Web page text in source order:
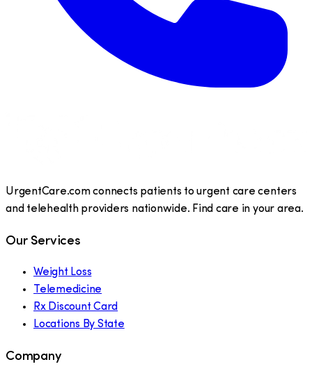
UrgentCare.com connects patients to urgent care centers
and telehealth providers nationwide. Find care in your area.
Our Services
Weight Loss
Telemedicine
Rx Discount Card
Locations By State
Company